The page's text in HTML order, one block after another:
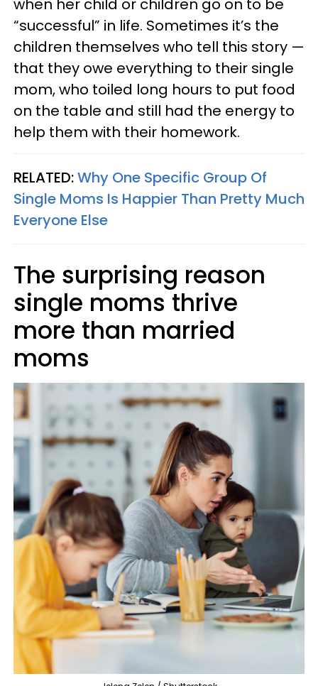
when her child or children go on to be
“successful” in life. Sometimes it’s the
children themselves who tell this story —
that they owe everything to their single
mom, who toiled long hours to put food
on the table and still had the energy to
help them with their homework.
RELATED:Why One Specific Group Of
Single Moms Is Happier Than Pretty Much
Everyone Else
The surprising reason
single moms thrive
more than married
moms